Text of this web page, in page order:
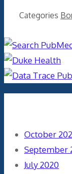
Categories
October
September
July 2020